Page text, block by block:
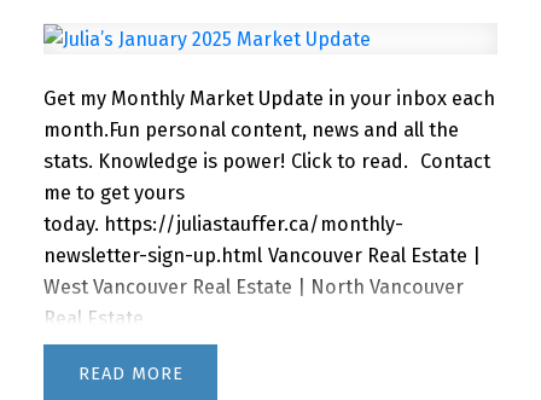
Get my Monthly Market Update in your inbox each
month. Fun personal content, news and all the
stats. Knowledge is power! Click to read.
Contact
me to get yours
today. https://juliastauffer.ca/monthly-
newsletter-sign-up.html Vancouver Real Estate |
West Vancouver Real Estate | North Vancouver
Real Estate
READ